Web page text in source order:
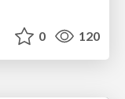
0 120